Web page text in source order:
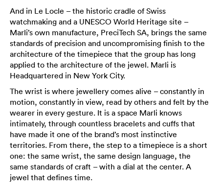
And in Le Locle – the historic cradle of Swiss
watchmaking and a UNESCO World Heritage site –
Marli’s own manufacture, PreciTech SA, brings the same
standards of precision and uncompromising finish to the
architecture of the timepiece that the group has long
applied to the architecture of the jewel. Marli is
Headquartered in New York City.
The wrist is where jewellery comes alive – constantly in
motion, constantly in view, read by others and felt by the
wearer in every gesture. It is a space Marli knows
intimately, through countless bracelets and cuffs that
have made it one of the brand’s most instinctive
territories. From there, the step to a timepiece is a short
one: the same wrist, the same design language, the
same standards of craft – with a dial at the center. A
jewel that defines time.